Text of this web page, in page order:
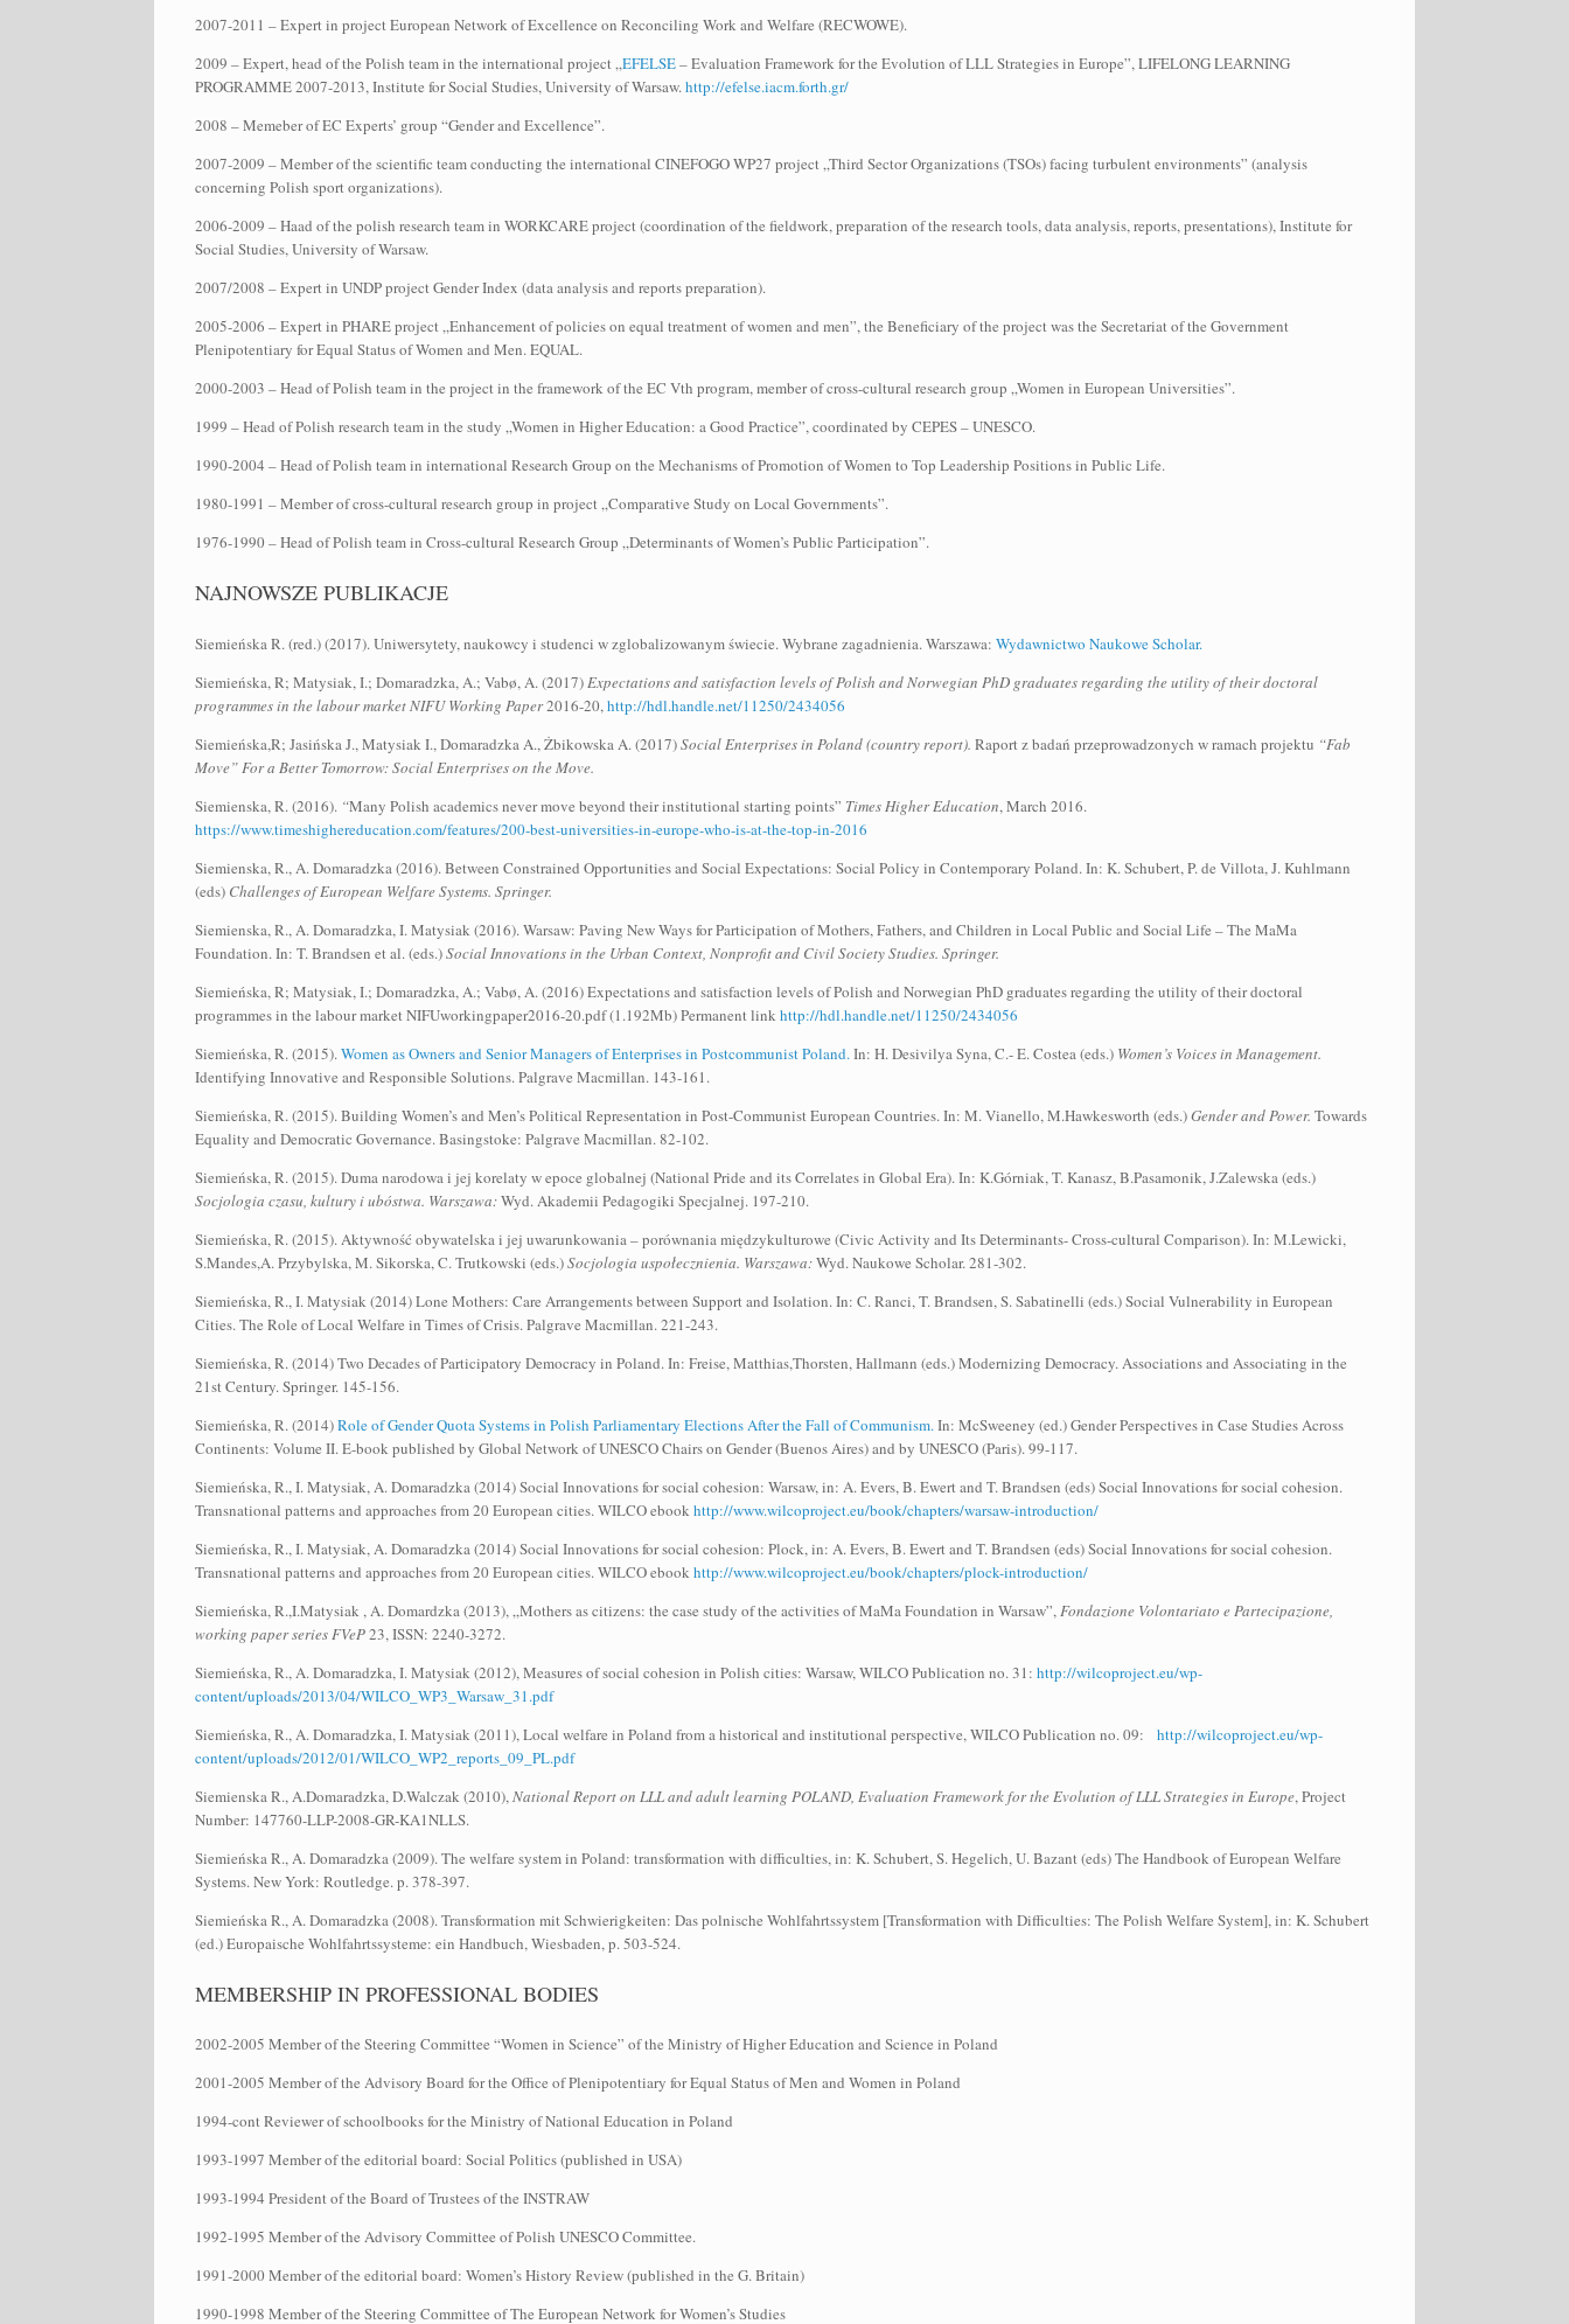
2007-2011 – Expert in project European Network of Excellence on Reconciling Work and Welfare (RECWOWE).
2009 – Expert, head of the Polish team in the international project „EFELSE– Evaluation Framework for the Evolution of LLL Strategies in Europe”, LIFELONG LEARNING
PROGRAMME 2007-2013, Institute for Social Studies, University of Warsaw.http://efelse.iacm.forth.gr/
2008 – Memeber of EC Experts’ group “Gender and Excellence”.
2007-2009 – Member of the scientific team conducting the international CINEFOGO WP27 project „Third Sector Organizations (TSOs) facing turbulent environments” (analysis
concerning Polish sport organizations).
2006-2009 – Haad of the polish research team in WORKCARE project (coordination of the fieldwork, preparation of the research tools, data analysis, reports, presentations), Institute for
Social Studies, University of Warsaw.
2007/2008 – Expert in UNDP project Gender Index (data analysis and reports preparation).
2005-2006 – Expert in PHARE project „Enhancement of policies on equal treatment of women and men”, the Beneficiary of the project was the Secretariat of the Government
Plenipotentiary for Equal Status of Women and Men. EQUAL.
2000-2003 – Head of Polish team in the project in the framework of the EC Vth program, member of cross-cultural research group „Women in European Universities”.
1999 – Head of Polish research team in the study „Women in Higher Education: a Good Practice”, coordinated by CEPES – UNESCO.
1990-2004 – Head of Polish team in international Research Group on the Mechanisms of Promotion of Women to Top Leadership Positions in Public Life.
1980-1991 – Member of cross-cultural research group in project „Comparative Study on Local Governments”.
1976-1990 – Head of Polish team in Cross-cultural Research Group „Determinants of Women’s Public Participation”.
NAJNOWSZE PUBLIKACJE
Siemieńska R. (red.) (2017). Uniwersytety, naukowcy i studenci w zglobalizowanym świecie. Wybrane zagadnienia. Warszawa: Wydawnictwo Naukowe Scholar.
Siemieńska, R; Matysiak, I.; Domaradzka, A.; Vabø, A. (2017) Expectations and satisfaction levels of Polish and Norwegian PhD graduates regarding the utility of their doctoral
programmes in the labour market NIFU Working Paper2016-20, http://hdl.handle.net/11250/2434056
Siemieńska,R; Jasińska J., Matysiak I., Domaradzka A., Żbikowska A. (2017)Social Enterprises in Poland (country report). Raport z badań przeprowadzonych w ramach projektu “Fab
Move” For a Better Tomorrow: Social Enterprises on the Move.
Siemienska, R. (2016). “Many Polish academics never move beyond their institutional starting points” Times Higher Education, March 2016.
https://www.timeshighereducation.com/features/200-best-universities-in-europe-who-is-at-the-top-in-2016
Siemienska, R., A. Domaradzka (2016). Between Constrained Opportunities and Social Expectations: Social Policy in Contemporary Poland. In: K. Schubert, P. de Villota, J. Kuhlmann
(eds) Challenges of European Welfare Systems. Springer.
Siemienska, R., A. Domaradzka, I. Matysiak (2016). Warsaw: Paving New Ways for Participation of Mothers, Fathers, and Children in Local Public and Social Life – The MaMa
Foundation. In: T. Brandsen et al. (eds.)Social Innovations in the Urban Context, Nonprofit and Civil Society Studies. Springer.
Siemieńska, R; Matysiak, I.; Domaradzka, A.; Vabø, A. (2016) Expectations and satisfaction levels of Polish and Norwegian PhD graduates regarding the utility of their doctoral
programmes in the labour market NIFUworkingpaper2016-20.pdf (1.192Mb) Permanent link http://hdl.handle.net/11250/2434056
Siemieńska, R. (2015). Women as Owners and Senior Managers of Enterprises in Postcommunist Poland. In: H. Desivilya Syna, C.- E. Costea (eds.) Women’s Voices in Management.
Identifying Innovative and Responsible Solutions. Palgrave Macmillan. 143-161.
Siemieńska, R. (2015). Building Women’s and Men’s Political Representation in Post-Communist European Countries. In: M. Vianello, M.Hawkesworth (eds.)Gender and Power. Towards
Equality and Democratic Governance. Basingstoke: Palgrave Macmillan. 82-102.
Siemieńska, R. (2015). Duma narodowa i jej korelaty w epoce globalnej (National Pride and its Correlates in Global Era). In: K.Górniak, T. Kanasz, B.Pasamonik, J.Zalewska (eds.)
Socjologia czasu, kultury i ubóstwa. Warszawa:Wyd. Akademii Pedagogiki Specjalnej. 197-210.
Siemieńska, R. (2015). Aktywność obywatelska i jej uwarunkowania – porównania międzykulturowe (Civic Activity and Its Determinants- Cross-cultural Comparison). In: M.Lewicki,
S.Mandes,A. Przybylska, M. Sikorska, C. Trutkowski (eds.)Socjologia uspołecznienia. Warszawa:Wyd. Naukowe Scholar. 281-302.
Siemieńska, R., I. Matysiak (2014) Lone Mothers: Care Arrangements between Support and Isolation. In: C. Ranci, T. Brandsen, S. Sabatinelli (eds.) Social Vulnerability in European
Cities. The Role of Local Welfare in Times of Crisis. Palgrave Macmillan. 221-243.
Siemieńska, R. (2014) Two Decades of Participatory Democracy in Poland. In: Freise, Matthias,Thorsten, Hallmann (eds.) Modernizing Democracy. Associations and Associating in the
21st Century. Springer. 145-156.
Siemieńska, R. (2014)Role of Gender Quota Systems in Polish Parliamentary Elections After the Fall of Communism. In: McSweeney (ed.) Gender Perspectives in Case Studies Across
Continents: Volume II. E-book published by Global Network of UNESCO Chairs on Gender (Buenos Aires) and by UNESCO (Paris). 99-117.
Siemieńska, R., I. Matysiak, A. Domaradzka (2014) Social Innovations for social cohesion: Warsaw, in: A. Evers, B. Ewert and T. Brandsen (eds) Social Innovations for social cohesion.
Transnational patterns and approaches from 20 European cities. WILCO ebook http://www.wilcoproject.eu/book/chapters/warsaw-introduction/
Siemieńska, R., I. Matysiak, A. Domaradzka (2014) Social Innovations for social cohesion: Plock, in: A. Evers, B. Ewert and T. Brandsen (eds) Social Innovations for social cohesion.
Transnational patterns and approaches from 20 European cities. WILCO ebook http://www.wilcoproject.eu/book/chapters/plock-introduction/
Siemieńska, R.,I.Matysiak , A. Domardzka (2013), „Mothers as citizens: the case study of the activities of MaMa Foundation in Warsaw”, Fondazione Volontariato e Partecipazione,
working paper series FVeP23, ISSN: 2240-3272.
Siemieńska, R., A. Domaradzka, I. Matysiak (2012), Measures of social cohesion in Polish cities: Warsaw, WILCO Publication no. 31: http://wilcoproject.eu/wp-
content/uploads/2013/04/WILCO_WP3_Warsaw_31.pdf
Siemieńska, R., A. Domaradzka, I. Matysiak (2011), Local welfare in Poland from a historical and institutional perspective, WILCO Publication no. 09:
http://wilcoproject.eu/wp-
content/uploads/2012/01/WILCO_WP2_reports_09_PL.pdf
Siemienska R., A.Domaradzka, D.Walczak (2010), National Report on LLL and adult learning POLAND, Evaluation Framework for the Evolution of LLL Strategies in Europe, Project
Number: 147760-LLP-2008-GR-KA1NLLS.
Siemieńska R., A. Domaradzka (2009). The welfare system in Poland: transformation with difficulties, in: K. Schubert, S. Hegelich, U. Bazant (eds) The Handbook of European Welfare
Systems. New York: Routledge. p. 378-397.
Siemieńska R., A. Domaradzka (2008). Transformation mit Schwierigkeiten: Das polnische Wohlfahrtssystem [Transformation with Difficulties: The Polish Welfare System], in: K. Schubert
(ed.) Europaische Wohlfahrtssysteme: ein Handbuch, Wiesbaden, p. 503-524.
MEMBERSHIP IN PROFESSIONAL BODIES
2002-2005 Member of the Steering Committee “Women in Science” of the Ministry of Higher Education and Science in Poland
2001-2005 Member of the Advisory Board for the Office of Plenipotentiary for Equal Status of Men and Women in Poland
1994-cont Reviewer of schoolbooks for the Ministry of National Education in Poland
1993-1997 Member of the editorial board: Social Politics (published in USA)
1993-1994 President of the Board of Trustees of the INSTRAW
1992-1995 Member of the Advisory Committee of Polish UNESCO Committee.
1991-2000 Member of the editorial board: Women’s History Review (published in the G. Britain)
1990-1998 Member of the Steering Committee of The European Network for Women’s Studies